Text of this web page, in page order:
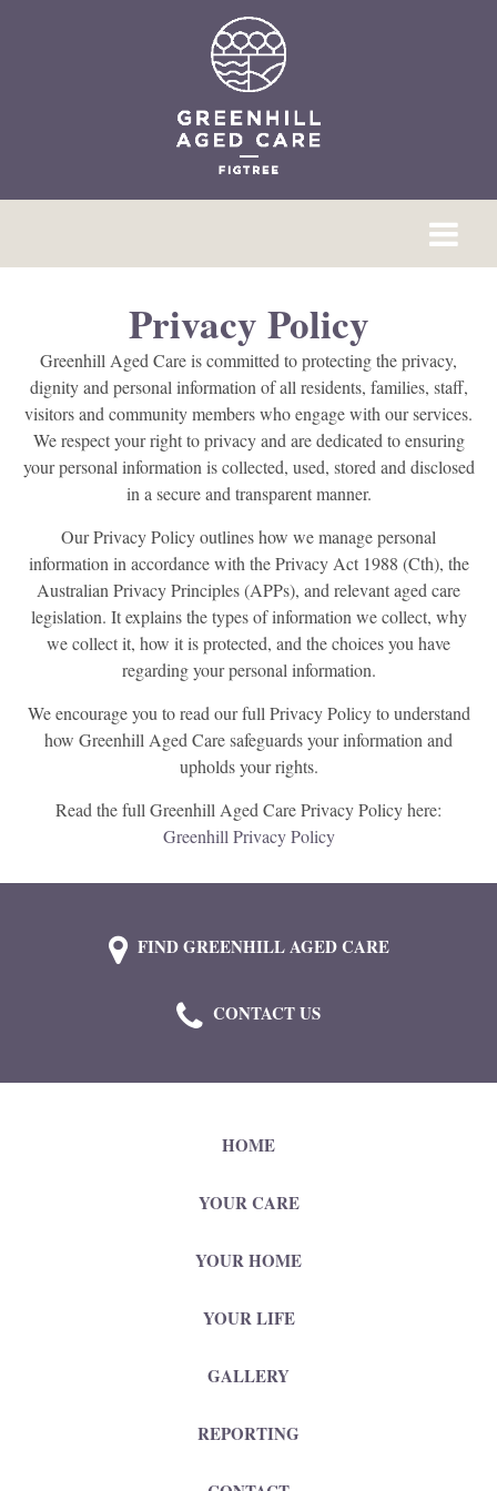
Privacy Policy
Greenhill Aged Care is committed to protecting the privacy,
dignity and personal information of all residents, families, staff,
visitors and community members who engage with our services.
We respect your right to privacy and are dedicated to ensuring
your personal information is collected, used, stored and disclosed
in a secure and transparent manner.
Our Privacy Policy outlines how we manage personal
information in accordance with the Privacy Act 1988 (Cth), the
Australian Privacy Principles (APPs), and relevant aged care
legislation. It explains the types of information we collect, why
we collect it, how it is protected, and the choices you have
regarding your personal information.
We encourage you to read our full Privacy Policy to understand
how Greenhill Aged Care safeguards your information and
upholds your rights.
Read the full Greenhill Aged Care Privacy Policy here:
Greenhill Privacy Policy
FIND GREENHILL AGED CARE
CONTACT US
HOME
YOUR CARE
YOUR HOME
YOUR LIFE
GALLERY
REPORTING